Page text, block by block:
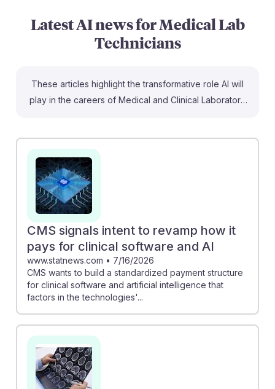
Latest AI news forMedical Lab
Technicians
These articles highlight the transformative role AI will
play in the careers of Medical and Clinical Laboratory
efficiency and turnaround times, making technicians'
roles more impactful. Additionally, the push for
standardized payment structures from CMS signals that
skills in AI integration will be essential, positioning
technicians as key players in enhancing personalized
medicine. Embracing these advancements fosters
resilience in this evolving field, ensuring that
technicians remain vital to healthcare.
CMS signals intent to revamp how it
pays for clinical software and AI
www.statnews.com • 7/16/2026
CMS wants to build a standardized payment structure
for clinical software and artificial intelligence that
factors in the technologies'...